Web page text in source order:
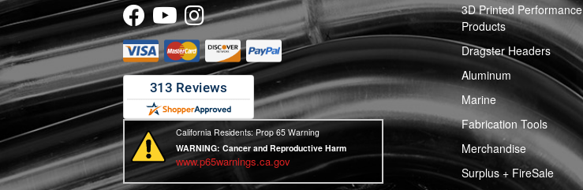
California Residents: Prop 65 Warning
WARNING: Cancer and Reproductive Harm
www.p65warnings.ca.gov
3D Printed Performance
Products
Dragster Headers
Aluminum
Marine
Fabrication Tools
Merchandise
Surplus + FireSale